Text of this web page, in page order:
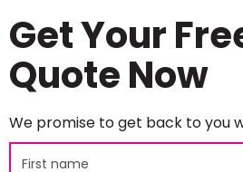
Get Your
Quote Now
We promise to get back to you